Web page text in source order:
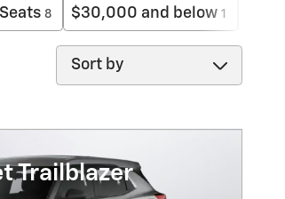
8 $30,000 and below 1
Sort by
Trailblazer